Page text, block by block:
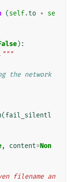
(self.to + se
):
the network
(fail_silentl
, content=Non